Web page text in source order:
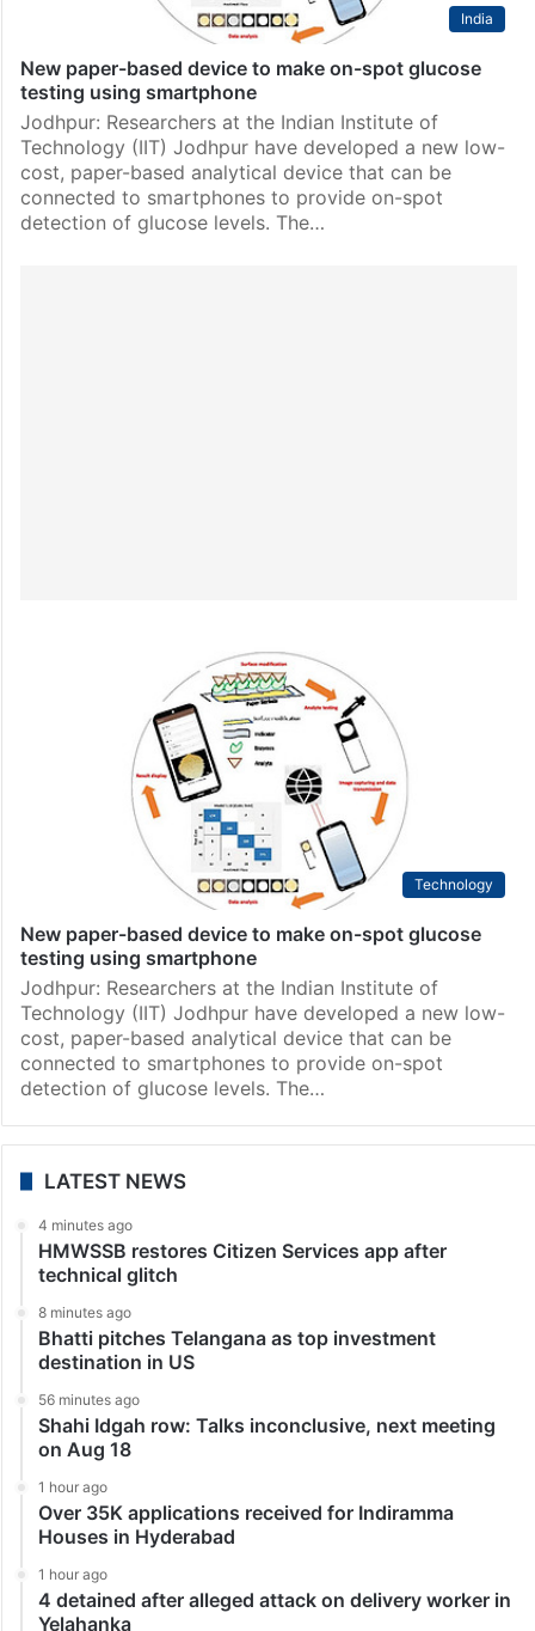
India
New paper-based device to make on-spot glucose
testing using smartphone
Jodhpur: Researchers at the Indian Institute of
Technology (IIT) Jodhpur have developed a new low-
cost, paper-based analytical device that can be
connected to smartphones to provide on-spot
detection of glucose levels. The…
Technology
New paper-based device to make on-spot glucose
testing using smartphone
Jodhpur: Researchers at the Indian Institute of
Technology (IIT) Jodhpur have developed a new low-
cost, paper-based analytical device that can be
connected to smartphones to provide on-spot
detection of glucose levels. The…
LATEST NEWS
4 minutes ago
HMWSSB restores Citizen Services app after
technical glitch
8 minutes ago
Bhatti pitches Telangana as top investment
destination in US
56 minutes ago
Shahi Idgah row: Talks inconclusive, next meeting
on Aug 18
1 hour ago
Over 35K applications received for Indiramma
Houses in Hyderabad
1 hour ago
4 detained after alleged attack on delivery worker in
Yelahanka